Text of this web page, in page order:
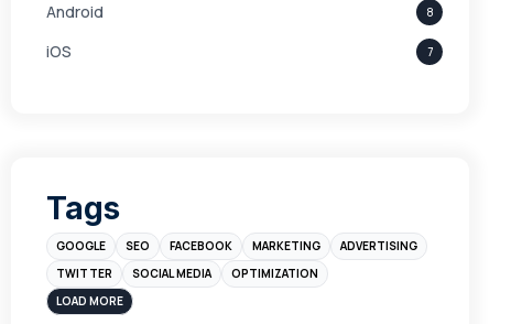
Android 8
iOS 7
Branding
Instagram 4
sales
Tags
GOOGLE SEO FACEBOOK MARKETING
ADVERTISING
TWITTER
SOCIAL MEDIA
OPTIMIZATION
LOAD MORE